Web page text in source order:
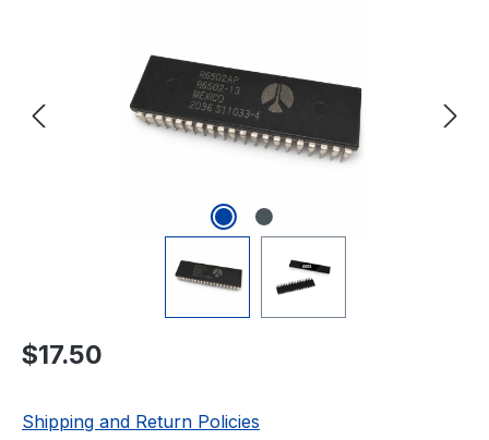
Regular price:
$17.50
Shipping and Return Policies